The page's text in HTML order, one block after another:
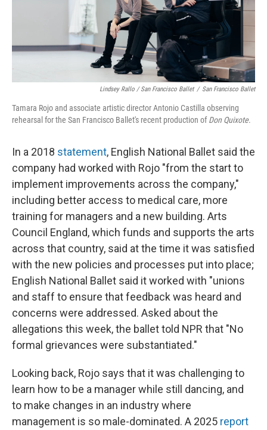
Lindsey Rallo / San Francisco Ballet / San Francisco Ballet
Tamara Rojo and associate artistic director Antonio Castilla observing
rehearsal for the San Francisco Ballet's recent production ofDon Quixote.
In a 2018 statement, English National Ballet said the
company had worked with Rojo "from the start to
implement improvements across the company,"
including better access to medical care, more
training for managers and a new building. Arts
Council England, which funds and supports the arts
across that country, said at the time it was satisfied
with the new policies and processes put into place;
English National Ballet said it worked with "unions
and staff to ensure that feedback was heard and
concerns were addressed. Asked about the
allegations this week, the ballet told NPR that "No
formal grievances were substantiated."
Looking back, Rojo says that it was challenging to
learn how to be a manager while still dancing, and
to make changes in an industry where
management is so male-dominated. A 2025 report